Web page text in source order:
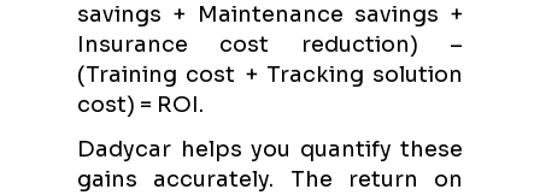
savings + Maintenance savings +
Insurance cost reduction) –
(Training cost + Tracking solution
cost) = ROI.
Dadycar helps you quantify these
gains accurately. The return on